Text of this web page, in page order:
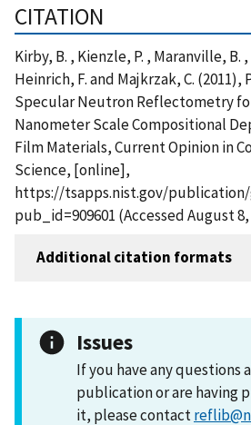
CITATION
Kirby, B. , Kienzle, P. , Maranville, B.
Heinrich, F. and Majkrzak, C. (2011),
Specular Neutron Reflectometry
Nanometer Scale Compositional
Film Materials, Current Opinion in
Science, [online],
https://tsapps.nist.gov/
pub_id=909601 (Accessed August 8,
Additional citation formats
Issues
If you have any questions
publication or are having
it, please contact